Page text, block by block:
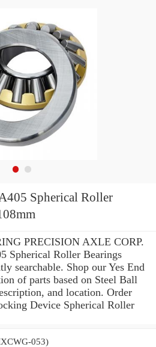
Spherical Roller
PRECISION AXLE CORP.
Spherical Roller Bearings
searchable. Shop our Yes End
of parts based on Steel Ball
and location. Order
Device Spherical Roller
053)